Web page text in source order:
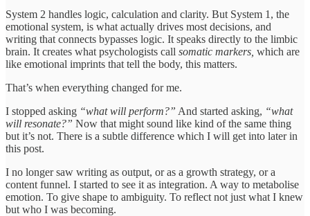
System 2 handles logic, calculation and clarity. But System 1, the
emotional system, is what actually drives most decisions, and
writing that connects bypasses logic. It speaks directly to the limbic
brain. It creates what psychologists call somatic markers, which are
like emotional imprints that tell the body, this matters.
That’s when everything changed for me.
I stopped asking “what will perform?” And started asking, “what
will resonate?” Now that might sound like kind of the same thing
but it’s not. There is a subtle difference which I will get into later in
this post.
I no longer saw writing as output, or as a growth strategy, or a
content funnel. I started to see it as integration. A way to metabolise
emotion. To give shape to ambiguity. To reflect not just what I knew
but who I was becoming.